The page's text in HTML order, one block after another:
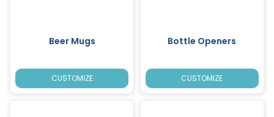
Beer Mugs
CUSTOMIZE
Bottle Openers
CUSTOMIZE